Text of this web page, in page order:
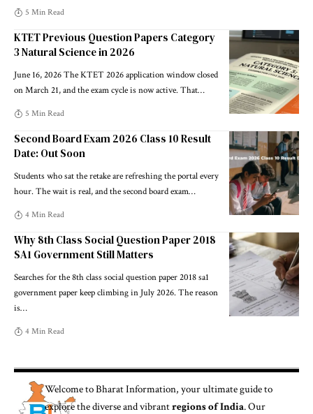
5 Min Read
KTET Previous Question Papers Category
3 Natural Science in 2026
June 16, 2026 The KTET 2026 application window closed
on March 21, and the exam cycle is now active. That…
5 Min Read
Second Board Exam 2026 Class 10 Result
Date: Out Soon
Students who sat the retake are refreshing the portal every
hour. The wait is real, and the second board exam…
4 Min Read
Why 8th Class Social Question Paper 2018
SA1 Government Still Matters
Searches for the 8th class social question paper 2018 sa1
government paper keep climbing in July 2026. The reason
is…
4 Min Read
Welcome toBharat Information, your ultimate guide to
explore the diverse and vibrantregions of India. Our